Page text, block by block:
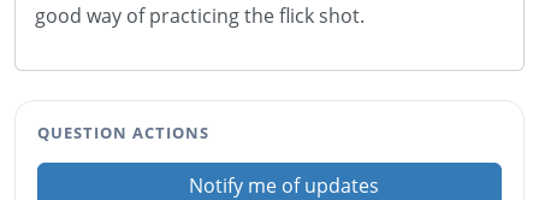
good way of practicing the flick shot.
QUESTION ACTIONS
Notify me of updates